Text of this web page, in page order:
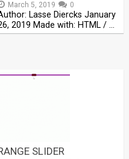
March 5, 2019 0
Lasse Diercks January
2019 Made with: HTML / …
SLIDER